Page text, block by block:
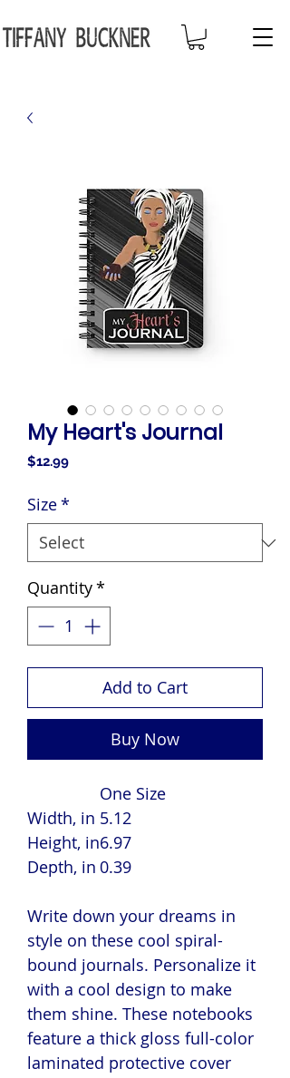
My Heart's Journal
$12.99Price
Size*
Quantity*
Add to Cart
Buy Now
One Size
Width, in 5.12
Height, in6.97
Depth, in 0.39
Write down your dreams in
style on these cool spiral-
bound journals. Personalize it
with a cool design to make
them shine. These notebooks
feature a thick gloss full-color
laminated protective cover